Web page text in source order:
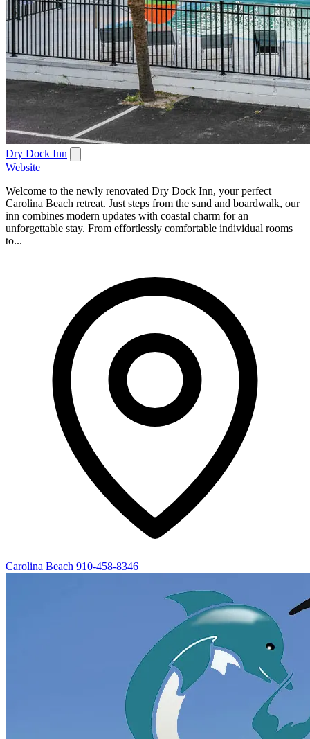
Dry Dock Inn
Website
Welcome to the newly renovated Dry Dock Inn, your perfect
Carolina Beach retreat. Just steps from the sand and boardwalk, our
inn combines modern updates with coastal charm for an
unforgettable stay. From effortlessly comfortable individual rooms
to...
Carolina Beach 910-458-8346